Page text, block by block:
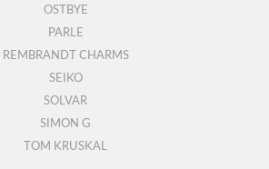
OSTBYE
PARLE
REMBRANDT CHARMS
SEIKO
SOLVAR
SIMON G
TOM KRUSKAL